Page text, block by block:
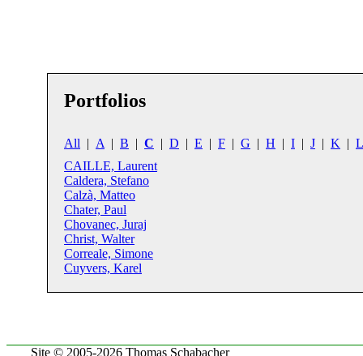
Portfolios
All | A | B | C | D | E | F | G | H | I | J | K | L
CAILLE, Laurent
Caldera, Stefano
Calzà, Matteo
Chater, Paul
Chovanec, Juraj
Christ, Walter
Correale, Simone
Cuyvers, Karel
Site © 2005-2026 Thomas Schabacher